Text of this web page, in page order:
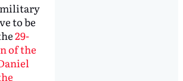
military
to be
29-
of the